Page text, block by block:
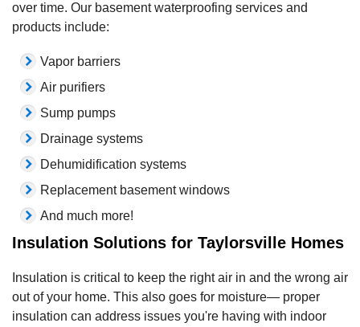
over time. Our basement waterproofing services and
products include:
Vapor barriers
Air purifiers
Sump pumps
Drainage systems
Dehumidification systems
Replacement basement windows
And much more!
Insulation Solutions for Taylorsville Homes
Insulation is critical to keep the right air in and the wrong air
out of your home. This also goes for moisture— proper
insulation can address issues you're having with indoor